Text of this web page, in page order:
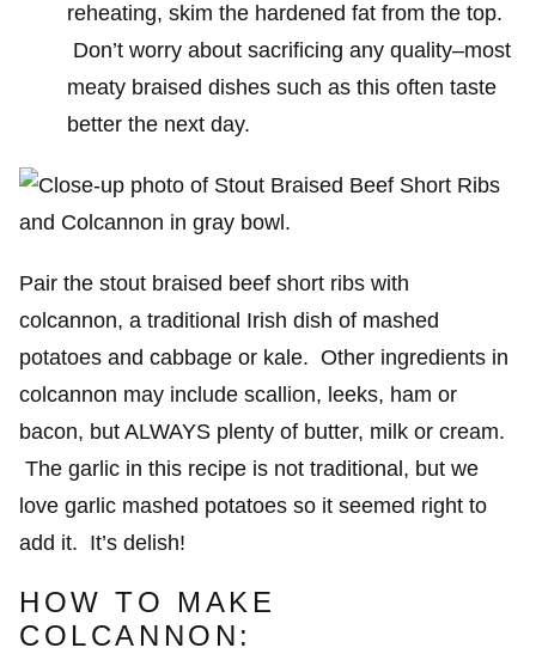
reheating, skim the hardened fat from the top.
Don’t worry about sacrificing any quality–most
meaty braised dishes such as this often taste
better the next day.
Pair the stout braised beef short ribs with
colcannon, a traditional Irish dish of mashed
potatoes and cabbage or kale. Other ingredients in
colcannon may include scallion, leeks, ham or
bacon, but ALWAYS plenty of butter, milk or cream.
The garlic in this recipe is not traditional, but we
love garlic mashed potatoes so it seemed right to
add it. It’s delish!
HOW TO MAKE
COLCANNON: